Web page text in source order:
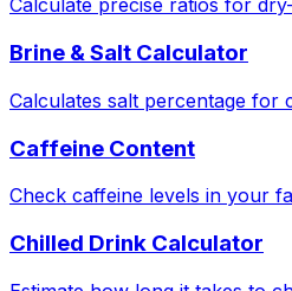
Calculate precise ratios for
Brine & Salt Calculator
Calculates salt percentage for
Caffeine Content
Check caffeine levels in your
Chilled Drink Calculator